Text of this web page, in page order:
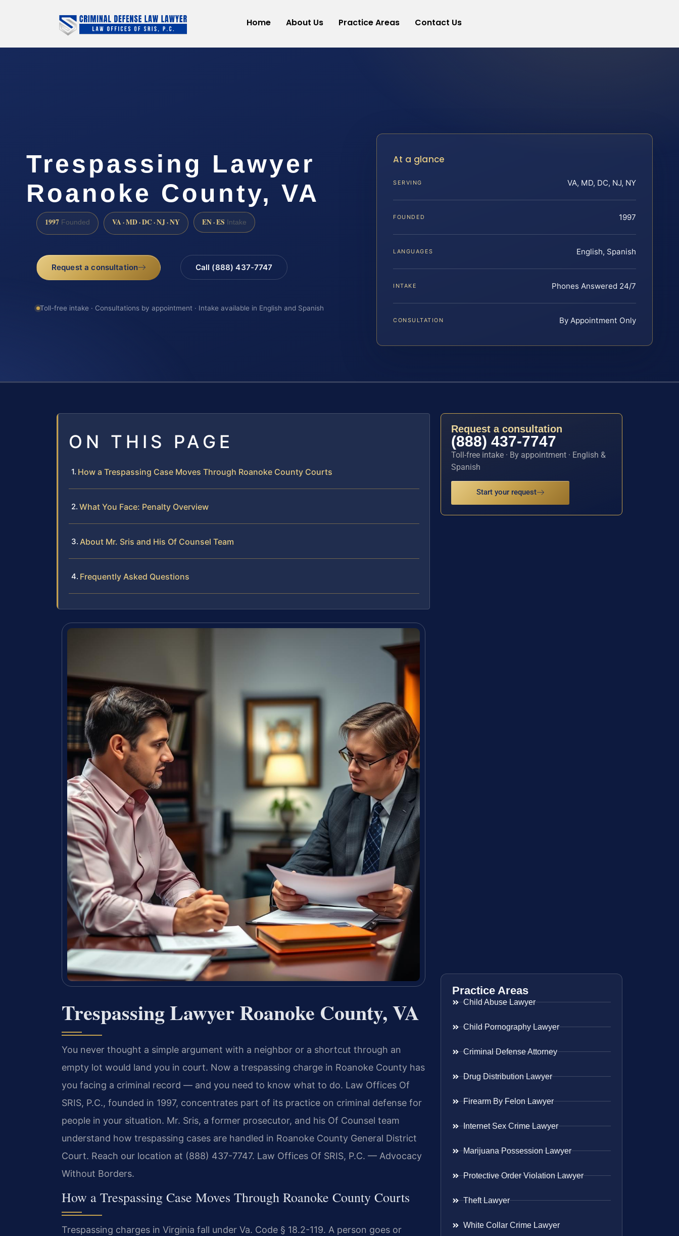
Home About Us Practice Areas Contact Us
Trespassing Lawyer
Roanoke County, VA
1997 Founded VA · MD · DC · NJ · NY EN · ES Intake
Request a consultation Call (888) 437-7747
Toll-free intake · Consultations by appointment · Intake available in English and Spanish
At a glance
SERVING VA, MD, DC, NJ, NY
FOUNDED 1997
LANGUAGES English, Spanish
INTAKE Phones Answered 24/7
CONSULTATION By Appointment Only
ON THIS PAGE
How a Trespassing Case Moves Through Roanoke County Courts
What You Face: Penalty Overview
About Mr. Sris and His Of Counsel Team
Frequently Asked Questions
Trespassing Lawyer Roanoke County, VA
You never thought a simple argument with a neighbor or a shortcut through an
empty lot would land you in court. Now a trespassing charge in Roanoke County has
you facing a criminal record — and you need to know what to do. Law Offices Of
SRIS, P.C., founded in 1997, concentrates part of its practice on criminal defense for
people in your situation. Mr. Sris, a former prosecutor, and his Of Counsel team
understand how trespassing cases are handled in Roanoke County General District
Court. Reach our location at (888) 437-7747. Law Offices Of SRIS, P.C. — Advocacy
Without Borders.
How a Trespassing Case Moves Through Roanoke County Courts
Trespassing charges in Virginia fall under Va. Code § 18.2-119. A person goes or
Request a consultation
(888) 437-7747
Toll-free intake · By appointment · English &
Spanish
Start your request
Practice Areas
Child Abuse Lawyer
Child Pornography Lawyer
Criminal Defense Attorney
Drug Distribution Lawyer
Firearm By Felon Lawyer
Internet Sex Crime Lawyer
Marijuana Possession Lawyer
Protective Order Violation Lawyer
Theft Lawyer
White Collar Crime Lawyer